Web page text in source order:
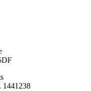
1441238